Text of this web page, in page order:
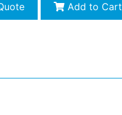
Add to Cart